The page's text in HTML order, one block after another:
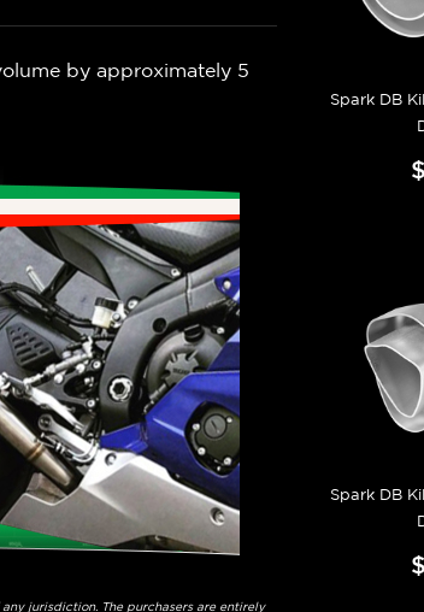
by approximately 5
jurisdiction. The purchasers are entirely
Spark DB
Spark DB